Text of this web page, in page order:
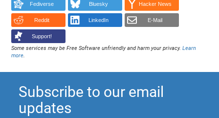
Fediverse Bluesky Hacker News
Reddit LinkedIn E-Mail
Support!
Some services may be Free Software unfriendly and harm your privacy.Learn
more
Subscribe to our email
updates